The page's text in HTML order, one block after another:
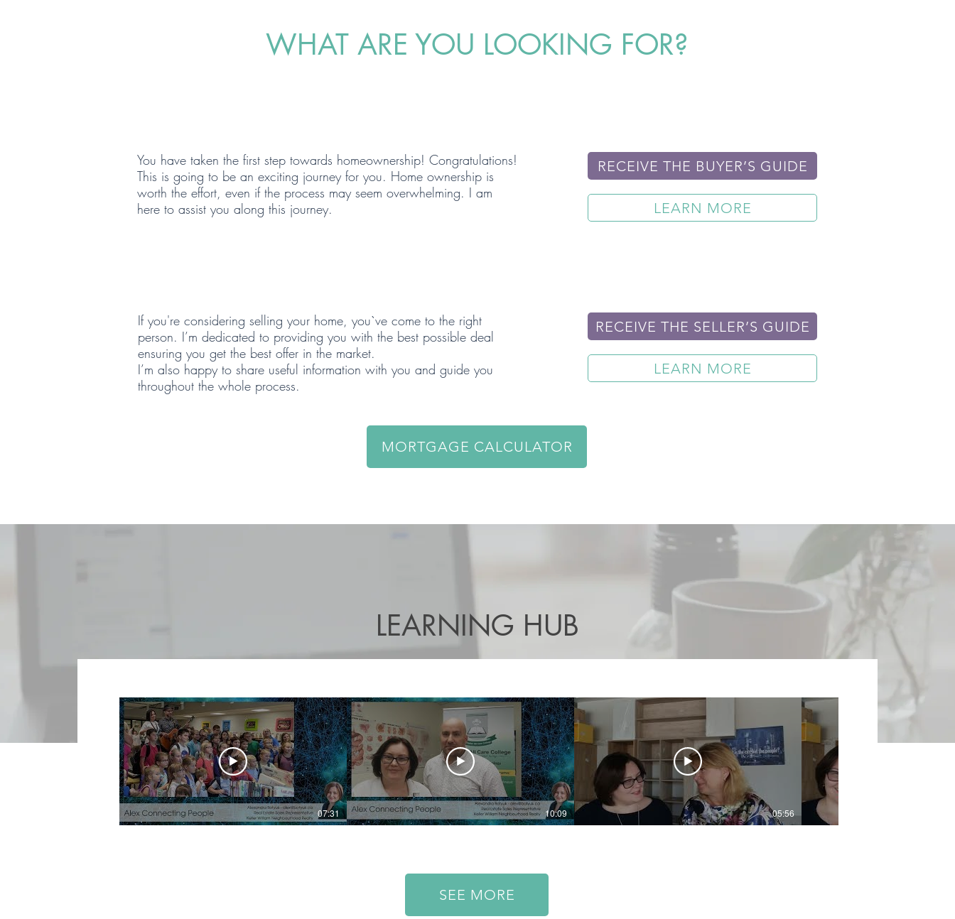
WHAT ARE YOU LOOKING FOR?
You have taken the first step towards homeownership! Congratulations!
This is going to be an exciting journey for you. Home ownership is
worth the effort, even if the process may seem overwhelming. I am
here to assist you along this journey.
RECEIVE THE BUYER’S GUIDE
LEARN MORE
If you're considering selling your home, you`ve come to the right
person. I’m dedicated to providing you with the best possible deal
ensuring you get the best offer in the market.
I’m also happy to share useful information with you and guide you
throughout the whole process.
RECEIVE THE SELLER’S GUIDE
LEARN MORE
MORTGAGE CALCULATOR
LEARNING HUB
07:31 10:09 05:56
SEE MORE